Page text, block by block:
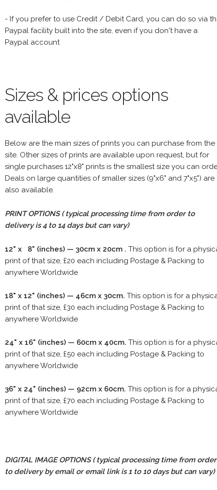
- If you prefer to use Credit / Debit Card, you can do so via
Paypal facility built into the site, even if you don't have a
Paypal account
Sizes & prices options
available
Below are the main sizes of prints you can purchase from the
site. Other sizes of prints are available upon request, but for
single purchases 12"x8" prints is the smallest size you can
Deals on large quantities of smaller sizes (9"x6" and 7"x5") are
also available.
PRINT OPTIONS ( typical processing time from order to
delivery is 4 to 14 days but can vary)
12" x 8" (inches) — 30cm x 20cm . This option is for a
print of that size, £20 each including Postage & Packing to
anywhere Worldwide
18" x 12" (inches) — 46cm x 30cm. This option is for a
print of that size, £30 each including Postage & Packing to
anywhere Worldwide
24" x 16" (inches) — 60cm x 40cm. This option is for a
print of that size, £50 each including Postage & Packing to
anywhere Worldwide
36" x 24" (inches) — 92cm x 60cm. This option is for a
print of that size, £70 each including Postage & Packing to
anywhere Worldwide
DIGITAL IMAGE OPTIONS( typical processing time from order
to delivery by email or email link is 1 to 10 days but can vary)